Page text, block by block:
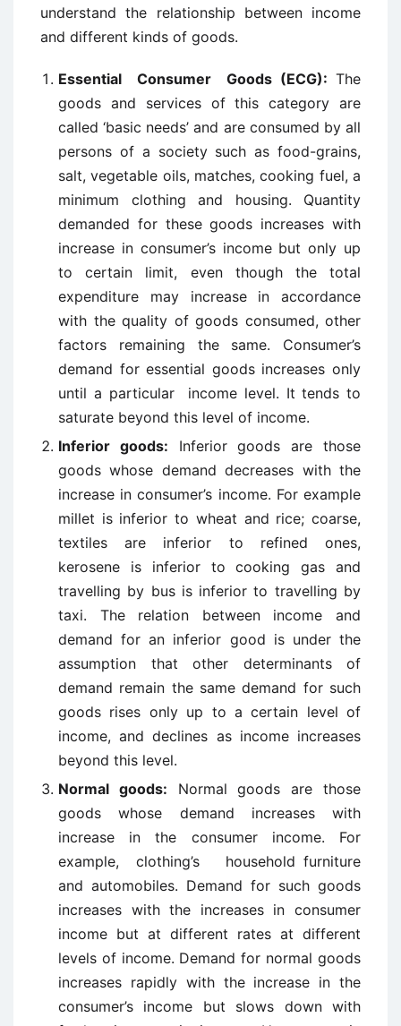
understand the relationship between income
and different kinds of goods.
Essential Consumer Goods (ECG): The
goods and services of this category are
called ‘basic needs’ and are consumed by all
persons of a society such as food-grains,
salt, vegetable oils, matches, cooking fuel, a
minimum clothing and housing. Quantity
demanded for these goods increases with
increase in consumer’s income but only up
to certain limit, even though the total
expenditure may increase in accordance
with the quality of goods consumed, other
factors remaining the same. Consumer’s
demand for essential goods increases only
until a particular income level. It tends to
saturate beyond this level of income.
Inferior goods: Inferior goods are those
goods whose demand decreases with the
increase in consumer’s income. For example
millet is inferior to wheat and rice; coarse,
textiles are inferior to refined ones,
kerosene is inferior to cooking gas and
travelling by bus is inferior to travelling by
taxi. The relation between income and
demand for an inferior good is under the
assumption that other determinants of
demand remain the same demand for such
goods rises only up to a certain level of
income, and declines as income increases
beyond this level.
Normal goods: Normal goods are those
goods whose demand increases with
increase in the consumer income. For
example, clothing’s household furniture
and automobiles. Demand for such goods
increases with the increases in consumer
income but at different rates at different
levels of income. Demand for normal goods
increases rapidly with the increase in the
consumer’s income but slows down with